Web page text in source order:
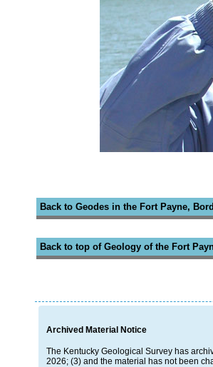
Back to Geodes in the Fort Payne,
Back to top of Geology of the Fort
Archived Material Notice
The Kentucky Geological Survey has
2026; (3) and the material has not been